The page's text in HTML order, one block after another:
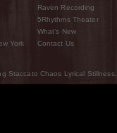
York
Raven Recording
5Rhythms Theater
What’s New
Contact Us
Staccato Chaos Lyrical